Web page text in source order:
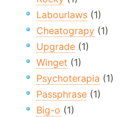
Labourlaws (1)
Cheatograpy (1)
Upgrade (1)
Winget (1)
Psychoterapia (1)
Passphrase (1)
Big-o (1)